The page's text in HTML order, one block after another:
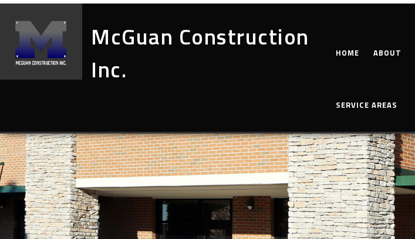
McGuan Construction
Inc.
HOME ABOUT
SERVICE AREAS